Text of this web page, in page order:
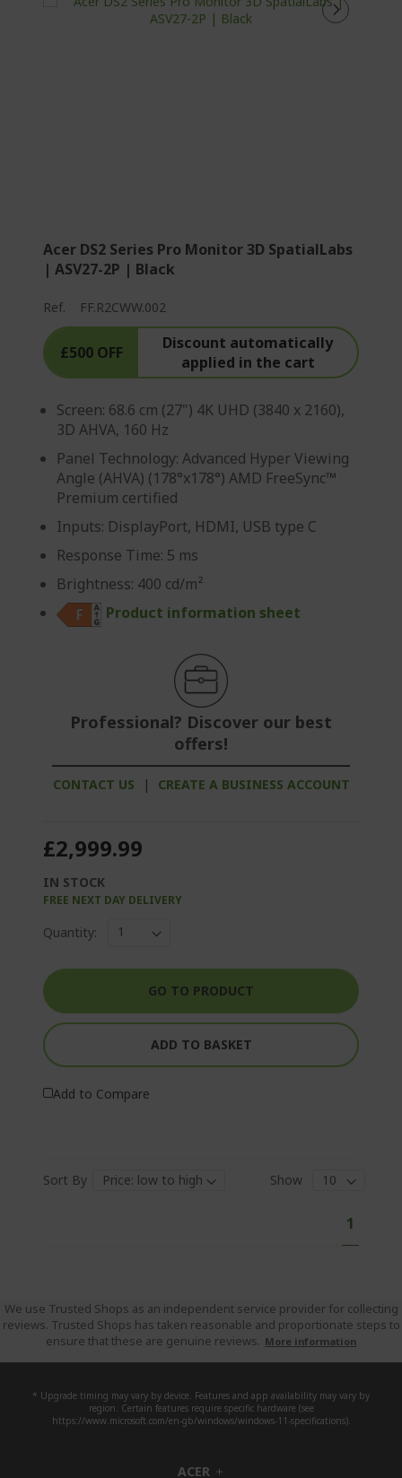
Acer DS2 Series Pro Monitor 3D SpatialLabs
| ASV27-2P | Black
Ref. FF.R2CWW.002
£500 OFF
Discount automatically
applied in the cart
Screen: 68.6 cm (27") 4K UHD (3840 x 2160),
3D AHVA, 160 Hz
Panel Technology: Advanced Hyper Viewing
Angle (AHVA) (178°x178°) AMD FreeSync™
Premium certified
Inputs: DisplayPort, HDMI, USB type C
Response Time: 5 ms
Brightness: 400 cd/m²
Product information sheet
Professional? Discover our best
offers!
CONTACT US | CREATE A BUSINESS ACCOUNT
£2,999.99
IN STOCK
FREE NEXT DAY DELIVERY
Quantity:
GO TO PRODUCT
ADD TO BASKET
Add to Compare
Sort By
Show
g
Y
o
r
e
c
r
r
1
We use Trusted Shops as an independent service provider for collecting
reviews. Trusted Shops has taken reasonable and proportionate steps to
ensure that these are genuine reviews. More information
* Upgrade timing may vary by device. Features and app availability may vary by
region. Certain features require specific hardware (see
https://www.microsoft.com/en-gb/windows/windows-11-specifications).
ACER